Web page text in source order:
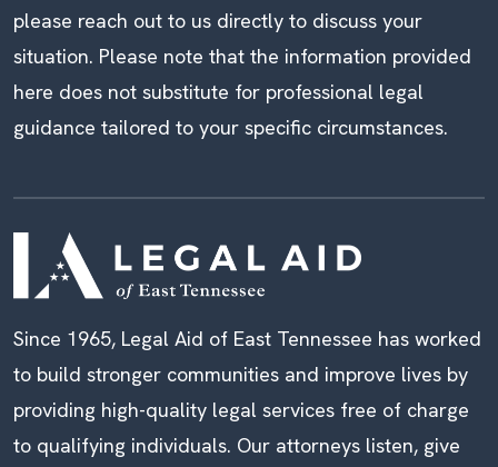
please reach out to us directly to discuss your
situation. Please note that the information provided
here does not substitute for professional legal
guidance tailored to your specific circumstances.
Since 1965, Legal Aid of East Tennessee has worked
to build stronger communities and improve lives by
providing high-quality legal services free of charge
to qualifying individuals. Our attorneys listen, give